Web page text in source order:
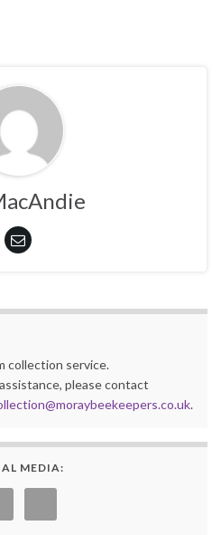
collection service.
please contact
.
MEDIA: